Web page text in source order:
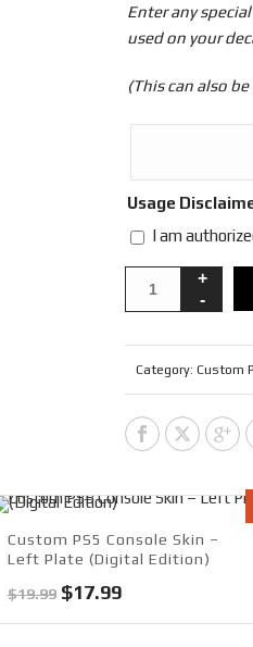
Enter any
used on your
(This can also
Usage
I am
Category:Custom
Custom PS5 Console Skin –
Left Plate (Digital Edition)
$19.99 Original
$17.99Current